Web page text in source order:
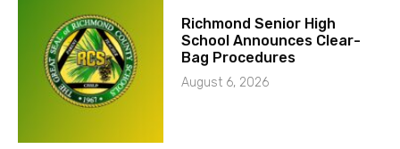
Richmond Senior High
School Announces Clear-
Bag Procedures
August 6, 2026